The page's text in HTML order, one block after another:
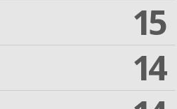
15
14